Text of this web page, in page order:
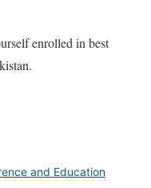
enrolled in best
and Education